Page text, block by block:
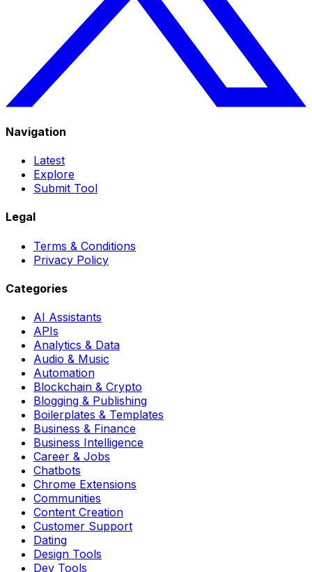
Navigation
Latest
Explore
Submit Tool
Legal
Terms & Conditions
Privacy Policy
Categories
AI Assistants
APIs
Analytics & Data
Audio & Music
Automation
Blockchain & Crypto
Blogging & Publishing
Boilerplates & Templates
Business & Finance
Business Intelligence
Career & Jobs
Chatbots
Chrome Extensions
Communities
Content Creation
Customer Support
Dating
Design Tools
Dev Tools